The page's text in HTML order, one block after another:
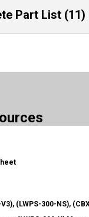
Part List (11)